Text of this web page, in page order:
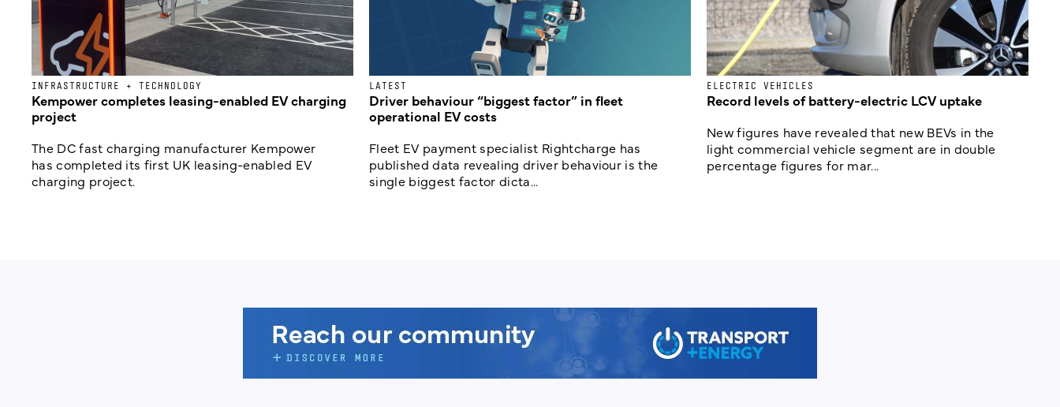
INFRASTRUCTURE + TECHNOLOGY
Kempower completes leasing-enabled EV charging
project
The DC fast charging manufacturer Kempower
has completed its first UK leasing-enabled EV
charging project.
LATEST
Driver behaviour “biggest factor” in fleet
operational EV costs
Fleet EV payment specialist Rightcharge has
published data revealing driver behaviour is the
single biggest factor dicta...
ELECTRIC VEHICLES
Record levels of battery-electric LCV uptake
New figures have revealed that new BEVs in the
light commercial vehicle segment are in double
percentage figures for mar...